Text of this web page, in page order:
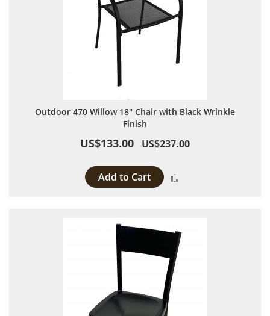
Outdoor 470 Willow 18" Chair with Black Wrinkle
Finish
US$133.00 US$237.00
Add to Cart